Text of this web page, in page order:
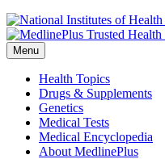
Menu
Health Topics
Drugs & Supplements
Genetics
Medical Tests
Medical Encyclopedia
About MedlinePlus